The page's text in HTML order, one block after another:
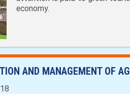
economy.
AND MANAGEMENT OF